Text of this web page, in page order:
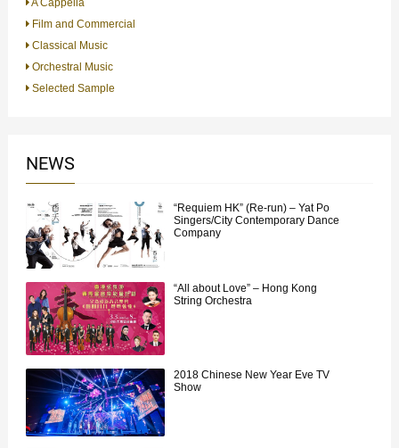
Film and Commercial
Classical Music
Orchestral Music
Selected Sample
NEWS
“Requiem HK” (Re-run) – Yat Po
Singers/City Contemporary Dance
Company
“All about Love” – Hong Kong
String Orchestra
2018 Chinese New Year Eve TV
Show